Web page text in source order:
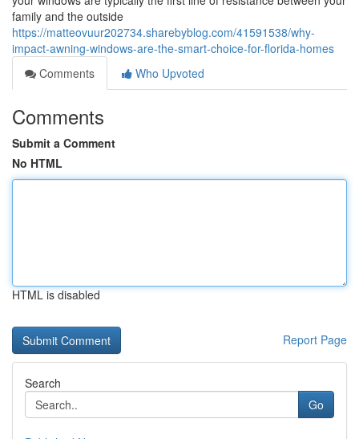
family and the outside
https://matteovuur202734.sharebyblog.com/41591538/why-
impact-awning-windows-are-the-smart-choice-for-florida-homes
Comments
Who Upvoted
Comments
Submit a Comment
No HTML
HTML is disabled
Report Page
Search
Go